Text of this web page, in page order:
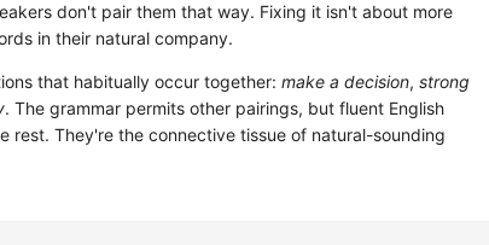
don't pair them that way. Fixing it isn't about more
in their natural company.
that habitually occur together: make a decision, strong
. The grammar permits other pairings, but fluent English
rest. They're the connective tissue of natural-sounding